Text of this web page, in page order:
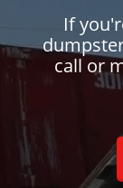
If
call or